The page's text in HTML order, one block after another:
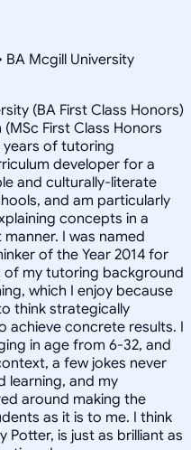
BA Mcgill University
(BA First Class Honors)
First Class Honors
years of tutoring
developer for a
and culturally-literate
and am particularly
concepts in a
I was named
of the Year 2014 for
my tutoring background
which I enjoy because
think strategically
achieve concrete results. I
in age from 6-32, and
a few jokes never
learning, and my
around making the
as it is to me. I think
Potter, is just as brilliant as